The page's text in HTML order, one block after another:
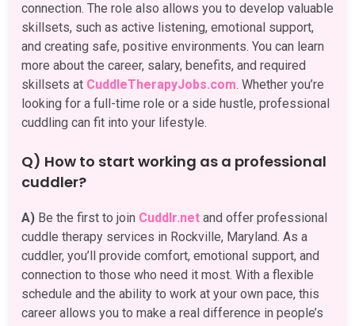
connection. The role also allows you to develop valuable
skillsets, such as active listening, emotional support,
and creating safe, positive environments. You can learn
more about the career, salary, benefits, and required
skillsets at CuddleTherapyJobs.com. Whether you’re
looking for a full-time role or a side hustle, professional
cuddling can fit into your lifestyle.
Q) How to start working as a professional
cuddler?
A) Be the first to join Cuddlr.net and offer professional
cuddle therapy services in Rockville, Maryland. As a
cuddler, you’ll provide comfort, emotional support, and
connection to those who need it most. With a flexible
schedule and the ability to work at your own pace, this
career allows you to make a real difference in people’s